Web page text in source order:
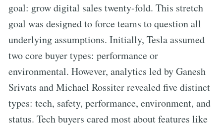
goal: grow digital sales twenty-fold. This stretch
goal was designed to force teams to question all
underlying assumptions. Initially, Tesla assumed
two core buyer types: performance or
environmental. However, analytics led by Ganesh
Srivats and Michael Rossiter revealed five distinct
types: tech, safety, performance, environment, and
status. Tech buyers cared most about features like